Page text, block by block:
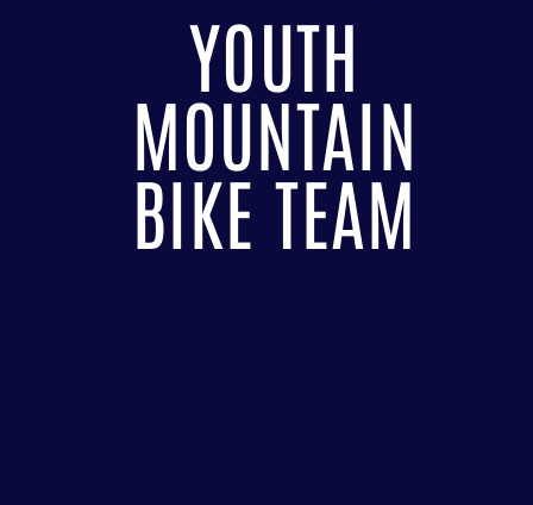
YOUTH
MOUNTAIN
BIKE TEAM